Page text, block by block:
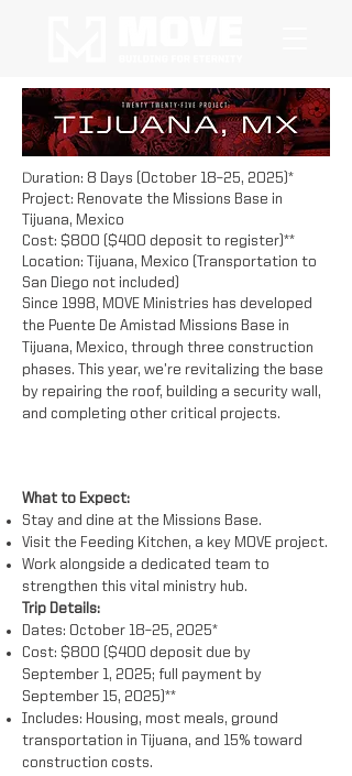
Duration: 8 Days (October 18–25, 2025)*
Project: Renovate the Missions Base in
Tijuana, Mexico
Cost: $800 ($400 deposit to register)**
Location: Tijuana, Mexico (Transportation to
San Diego not included)
Since 1998, MOVE Ministries has developed
the Puente De Amistad Missions Base in
Tijuana, Mexico, through three construction
phases. This year, we’re revitalizing the base
by repairing the roof, building a security wall,
and completing other critical projects.
What to Expect:
Stay and dine at the Missions Base.
Visit the Feeding Kitchen, a key MOVE project.
Work alongside a dedicated team to
strengthen this vital ministry hub.
Trip Details:
Dates: October 18–25, 2025*
Cost: $800 ($400 deposit due by
September 1, 2025; full payment by
September 15, 2025)**
Includes: Housing, most meals, ground
transportation in Tijuana, and 15% toward
construction costs.